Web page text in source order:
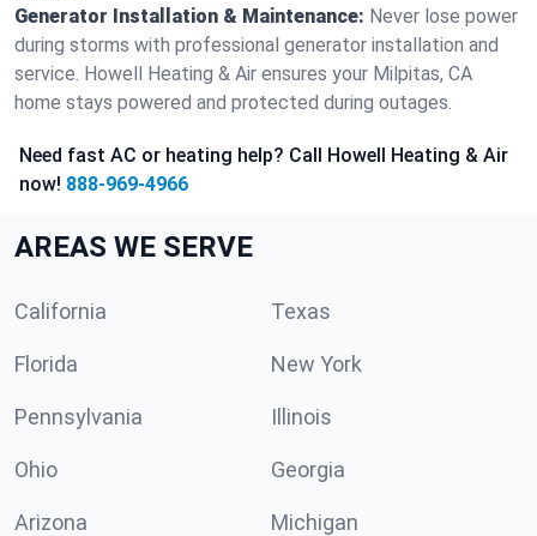
Generator Installation & Maintenance: Never lose power
during storms with professional generator installation and
service. Howell Heating & Air ensures your Milpitas, CA
home stays powered and protected during outages.
Need fast AC or heating help? Call Howell Heating & Air
now! 888-969-4966
AREAS WE SERVE
California Texas
Florida New York
Pennsylvania Illinois
Ohio Georgia
Arizona Michigan